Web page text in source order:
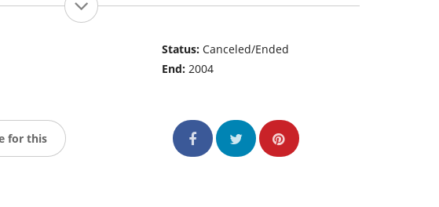
Status:Canceled/Ended
End:2004
for this